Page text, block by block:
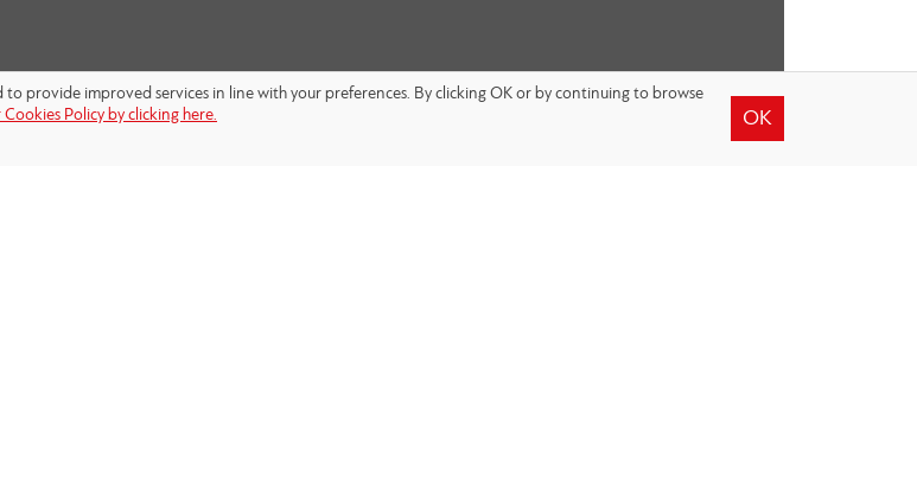
to provide improved services in line with your preferences. By clicking OK or by continuing to browse
Policy by clicking here. OK